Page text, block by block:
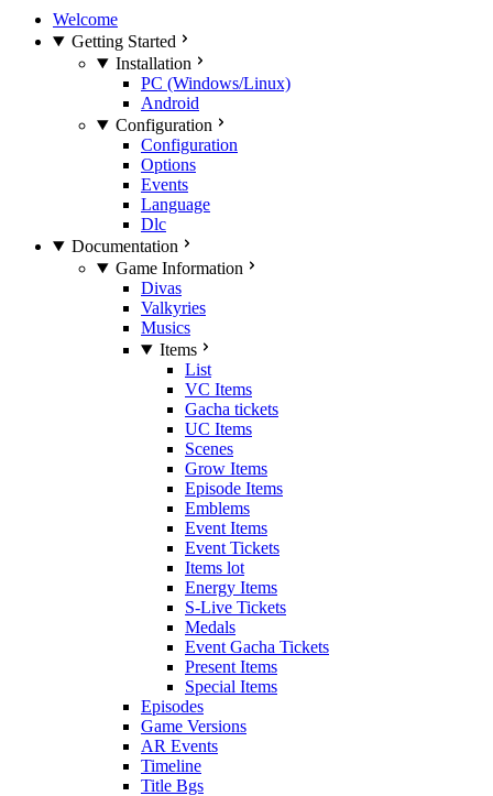
Welcome
Getting Started
Installation
PC (Windows/Linux)
Android
Configuration
Configuration
Options
Events
Language
Dlc
Documentation
Game Information
Divas
Valkyries
Musics
Items
List
VC Items
Gacha tickets
UC Items
Scenes
Grow Items
Episode Items
Emblems
Event Items
Event Tickets
Items lot
Energy Items
S-Live Tickets
Medals
Event Gacha Tickets
Present Items
Special Items
Episodes
Game Versions
AR Events
Timeline
Title Bgs